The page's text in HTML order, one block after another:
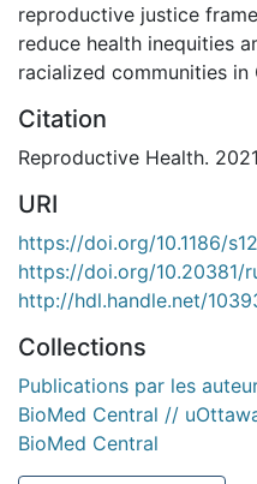
reproductive justice
reduce health inequities
racialized communities in
Citation
Reproductive Health.
URI
https://doi.org/10.1186/
https://doi.org/10.20381/
http://hdl.handle.net/
Collections
Publications par les
BioMed Central //
BioMed Central